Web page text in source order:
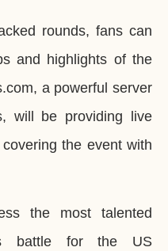
rounds, fans can
and highlights of the
a powerful server
will be providing live
the event with
the most talented
battle for the US